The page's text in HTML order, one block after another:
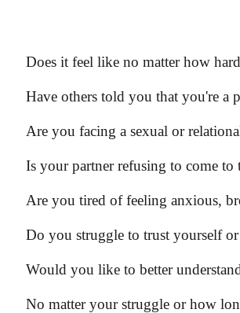
Does it feel like no matter how
Have others told you that you're a
Are you facing a sexual or
Is your partner refusing to come to
Are you tired of feeling anxious,
Do you struggle to trust yourself
Would you like to better
No matter your struggle or how